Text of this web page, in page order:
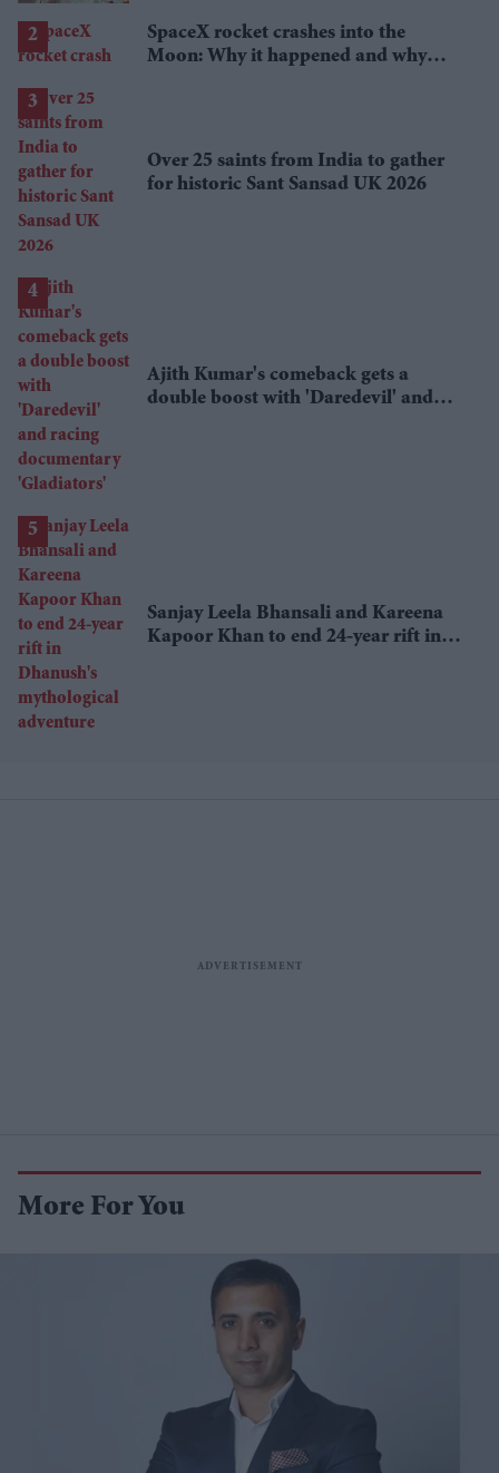
SpaceX rocket crashes into the
Moon: Why it happened and why
Over 25 saints from India to gather
for historic Sant Sansad UK 2026
Ajith Kumar's comeback gets a
double boost with 'Daredevil' and
Sanjay Leela Bhansali and Kareena
Kapoor Khan to end 24-year rift in
More For You